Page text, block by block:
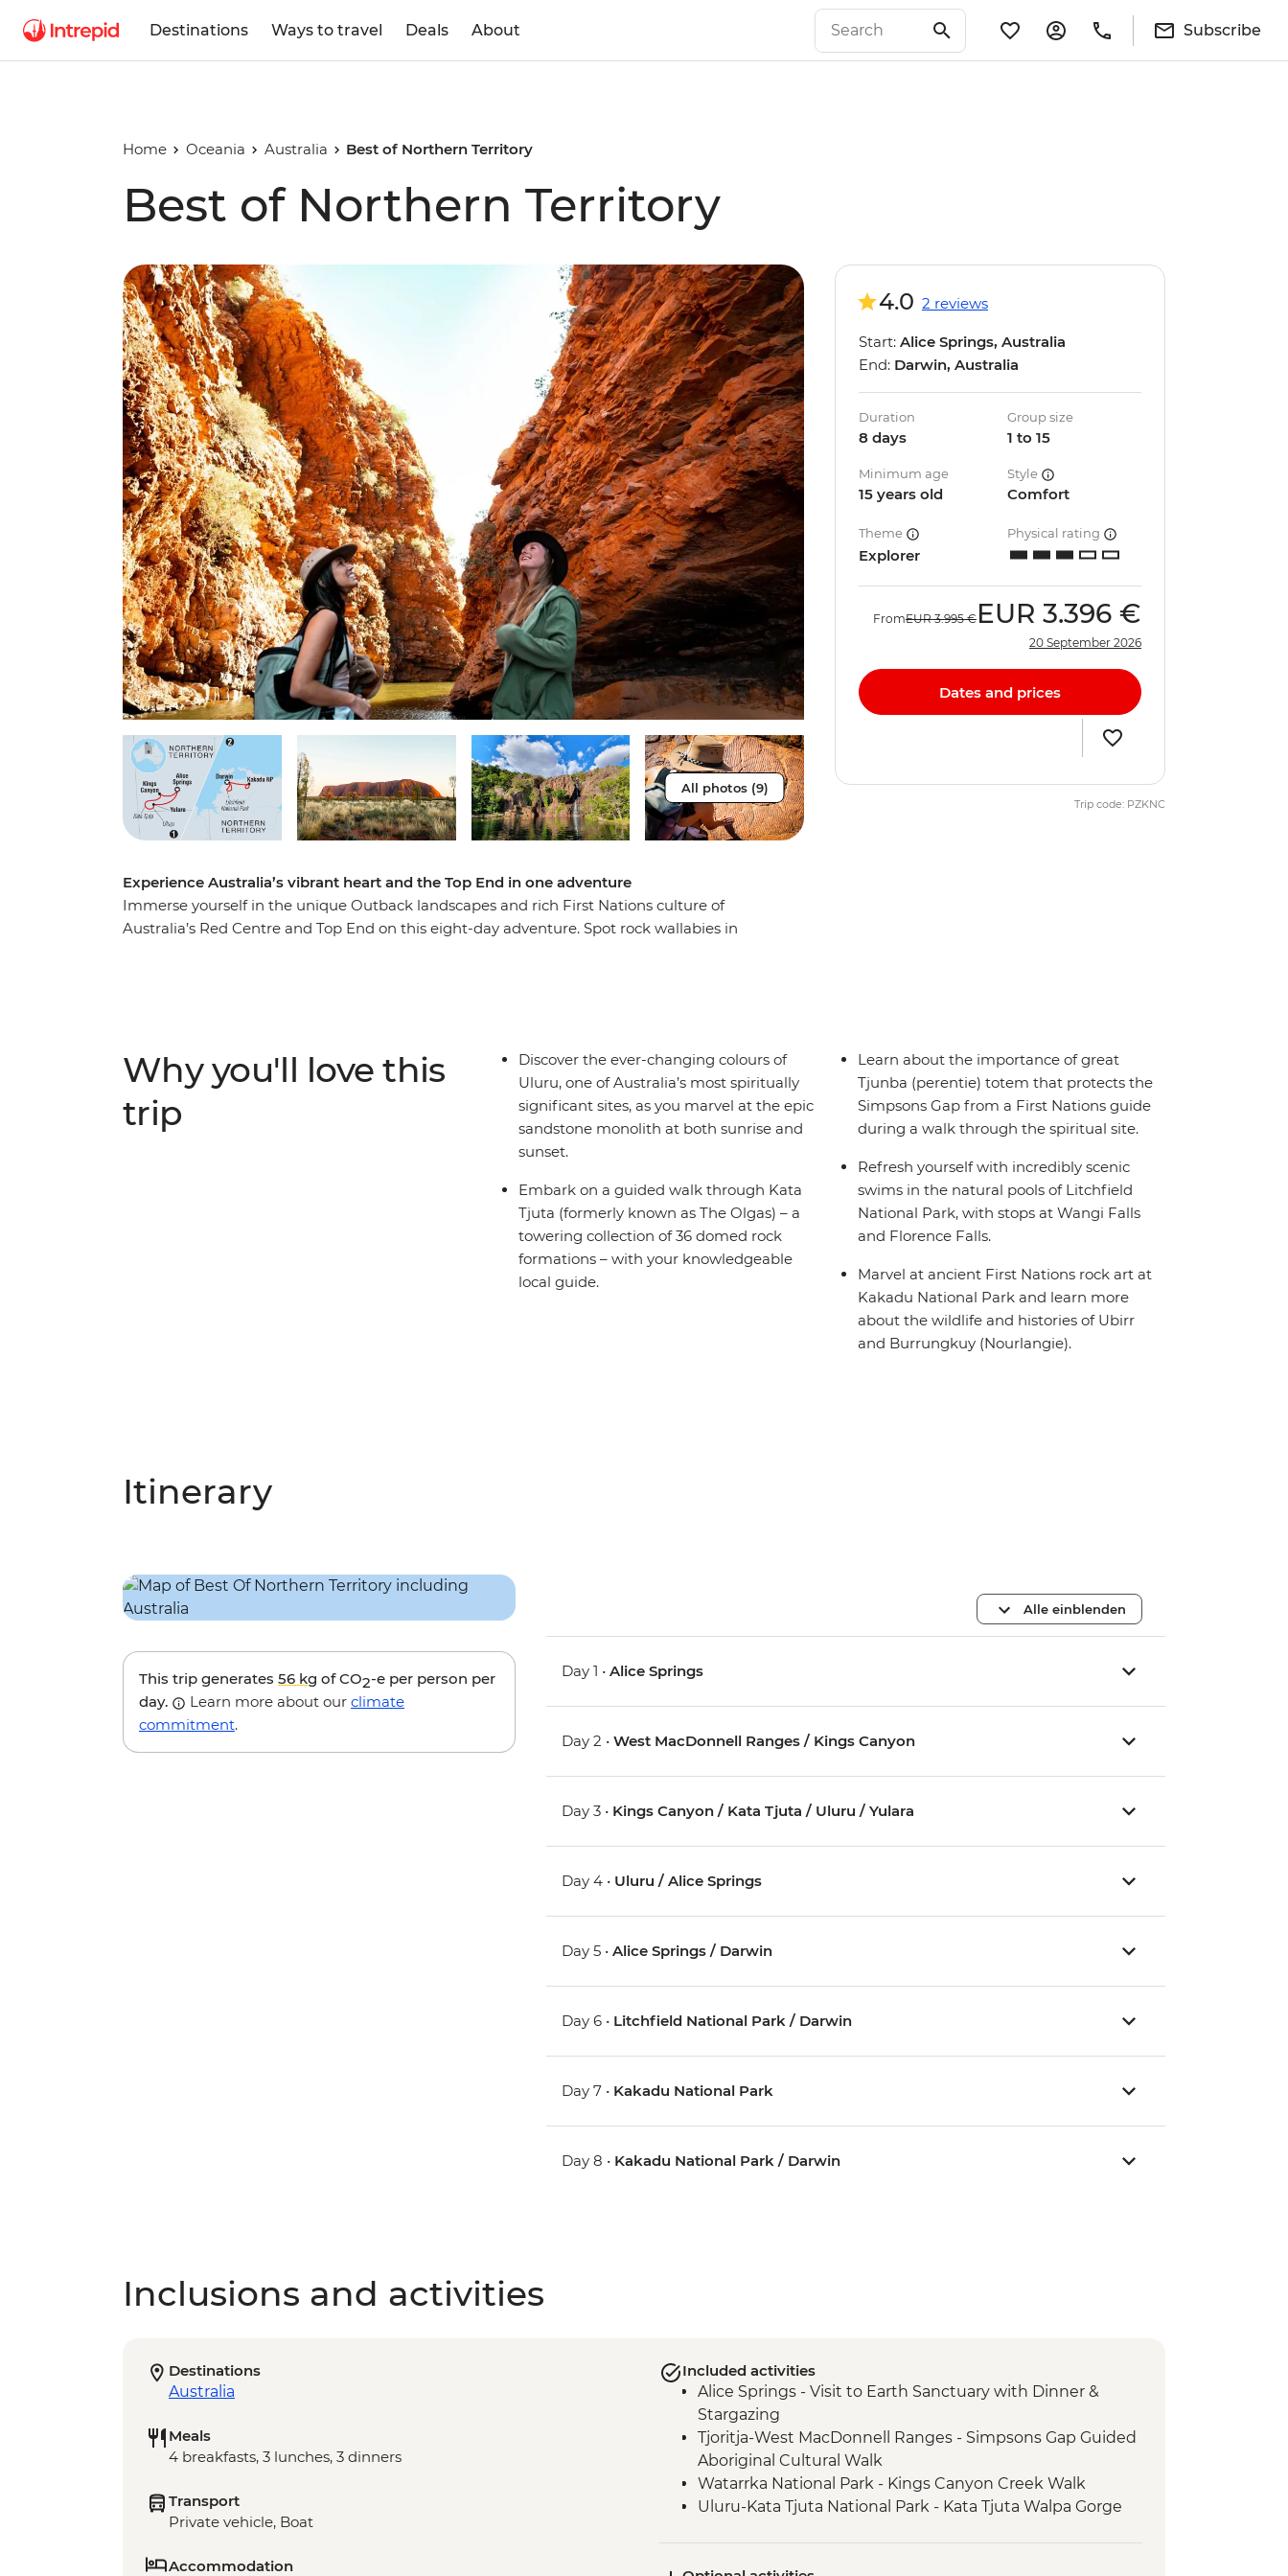
Destinations Ways to travel Deals About Subscribe
Home Oceania Australia Best of Northern Territory
Best of Northern Territory
All photos (9)
Experience Australia’s vibrant heart and the Top End in one adventure
Immerse yourself in the unique Outback landscapes and rich First Nations culture of
Australia’s Red Centre and Top End on this eight-day adventure. Spot rock wallabies in
4.0 2 reviews
Start: Alice Springs, Australia
End: Darwin, Australia
Duration
8 days
Group size
1 to 15
Minimum age
15 years old
Style
Comfort
Theme
Explorer
Physical rating
FromEUR 3.995 € EUR 3.396 €
20 September 2026
Dates and prices
Trip code: PZKNC
Why you'll love this
trip
Discover the ever-changing colours of
Uluru, one of Australia’s most spiritually
significant sites, as you marvel at the epic
sandstone monolith at both sunrise and
sunset.
Embark on a guided walk through Kata
Tjuta (formerly known as The Olgas) – a
towering collection of 36 domed rock
formations – with your knowledgeable
local guide.
Learn about the importance of great
Tjunba (perentie) totem that protects the
Simpsons Gap from a First Nations guide
during a walk through the spiritual site.
Refresh yourself with incredibly scenic
swims in the natural pools of Litchfield
National Park, with stops at Wangi Falls
and Florence Falls.
Marvel at ancient First Nations rock art at
Kakadu National Park and learn more
about the wildlife and histories of Ubirr
and Burrungkuy (Nourlangie).
Itinerary
This trip generates 56 kg of CO2-e per person per
day.
Learn more about our climate
commitment.
Alle einblenden
Day 1 •Alice Springs
Day 2 •West MacDonnell Ranges / Kings Canyon
Day 3 • Kings Canyon / Kata Tjuta / Uluru / Yulara
Day 4 • Uluru / Alice Springs
Day 5 •Alice Springs / Darwin
Day 6 • Litchfield National Park / Darwin
Day 7 • Kakadu National Park
Day 8 • Kakadu National Park / Darwin
Inclusions and activities
Destinations
Australia
Meals
4 breakfasts, 3 lunches, 3 dinners
Transport
Private vehicle, Boat
Accommodation
Included activities
Alice Springs - Visit to Earth Sanctuary with Dinner &
Stargazing
Tjoritja-West MacDonnell Ranges - Simpsons Gap Guided
Aboriginal Cultural Walk
Watarrka National Park - Kings Canyon Creek Walk
Uluru-Kata Tjuta National Park - Kata Tjuta Walpa Gorge